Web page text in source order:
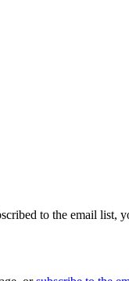
to the email list,